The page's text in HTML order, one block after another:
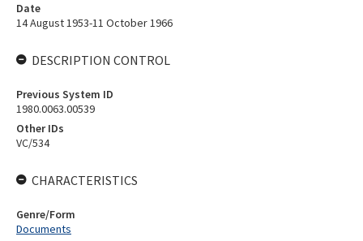
Date
14 August 1953-11 October 1966
DESCRIPTION CONTROL
Previous System ID
1980.0063.00539
Other IDs
VC/534
CHARACTERISTICS
Genre/Form
Documents